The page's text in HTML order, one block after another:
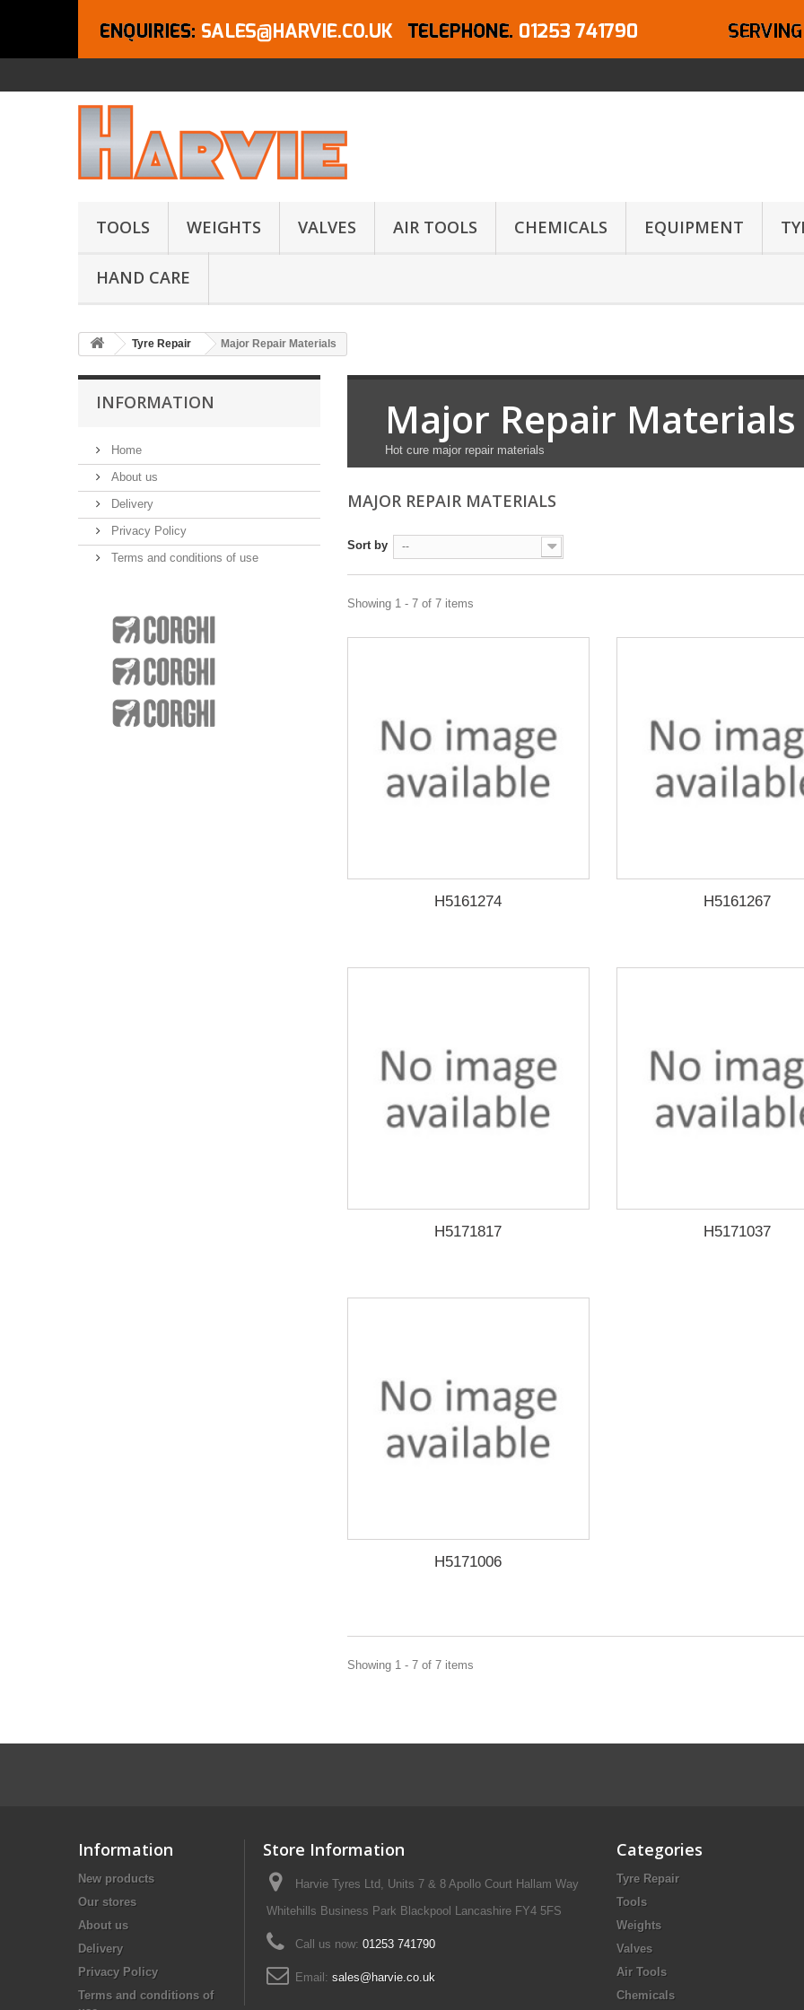
TOOLS WEIGHTS VALVES AIR TOOLS CHEMICALS EQUIPMENT
HAND CARE
Tyre Repair Major Repair Materials
INFORMATION
Home
About us
Delivery
Privacy Policy
Terms and conditions of use
Major Repair Materials
Hot cure major repair materials
MAJOR REPAIR MATERIALS
Sort by --
Showing 1 - 7 of 7 items
H5161274 H5161267
H5171817 H5171037
H5171006
Showing 1 - 7 of 7 items
Information
New products
Our stores
About us
Delivery
Privacy Policy
Terms and conditions of
Store Information
Harvie Tyres Ltd, Units 7 & 8 Apollo Court Hallam Way
Whitehills Business Park Blackpool Lancashire FY4 5FS
Call us now: 01253 741790
Email: sales@harvie.co.uk
Categories
Tyre Repair
Tools
Weights
Valves
Air Tools
Chemicals